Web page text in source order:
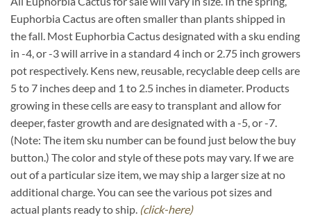
Euphorbia Cactus are often smaller than plants shipped in
the fall. Most Euphorbia Cactus designated with a sku ending
in -4, or -3 will arrive in a standard 4 inch or 2.75 inch growers
pot respectively. Kens new, reusable, recyclable deep cells are
5 to 7 inches deep and 1 to 2.5 inches in diameter. Products
growing in these cells are easy to transplant and allow for
deeper, faster growth and are designated with a -5, or -7.
(Note: The item sku number can be found just below the buy
button.) The color and style of these pots may vary. If we are
out of a particular size item, we may ship a larger size at no
additional charge. You can see the various pot sizes and
actual plants ready to ship. (click-here)